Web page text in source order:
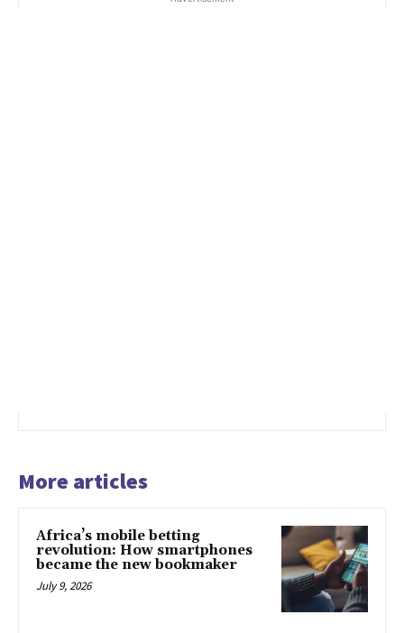
More articles
Africa’s mobile betting
revolution: How smartphones
became the new bookmaker
July 9, 2026